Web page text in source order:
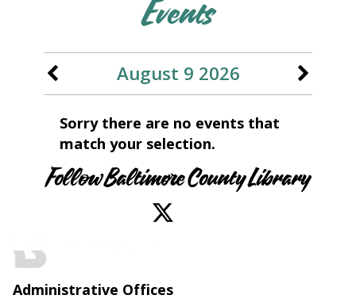
Events
August 9 2026
Sorry there are no events that
match your selection.
Follow Baltimore County Library
Administrative Offices